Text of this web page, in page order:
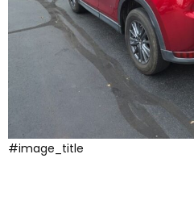
#image_title